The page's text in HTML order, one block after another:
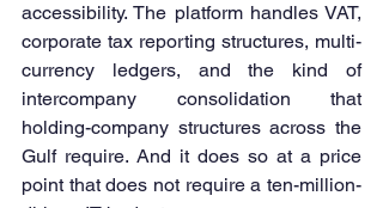
accessibility. The platform handles VAT,
corporate tax reporting structures, multi-
currency ledgers, and the kind of
intercompany consolidation that
holding-company structures across the
Gulf require. And it does so at a price
point that does not require a ten-million-